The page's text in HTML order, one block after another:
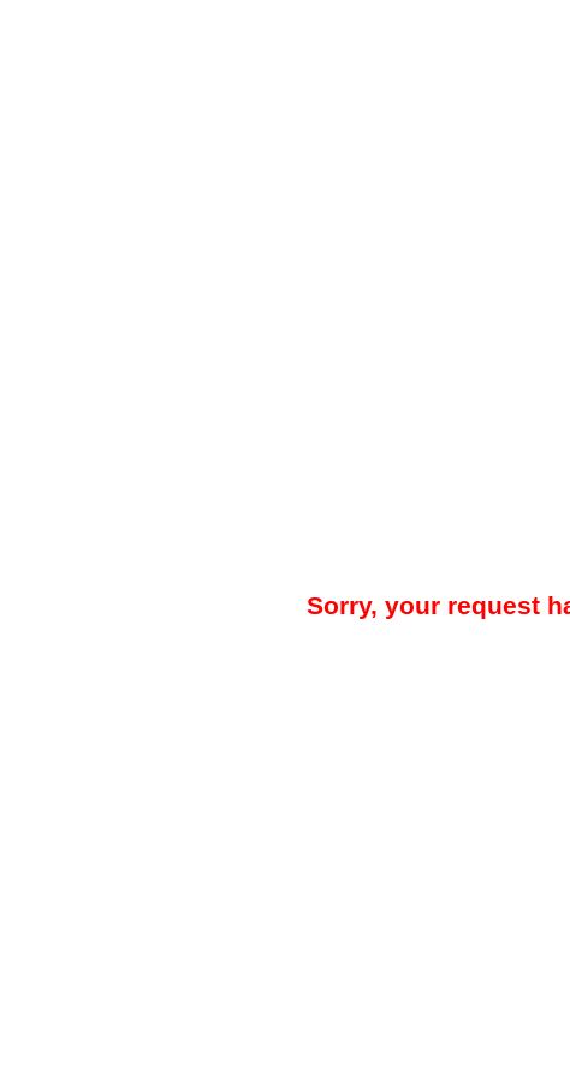
Sorry, your request